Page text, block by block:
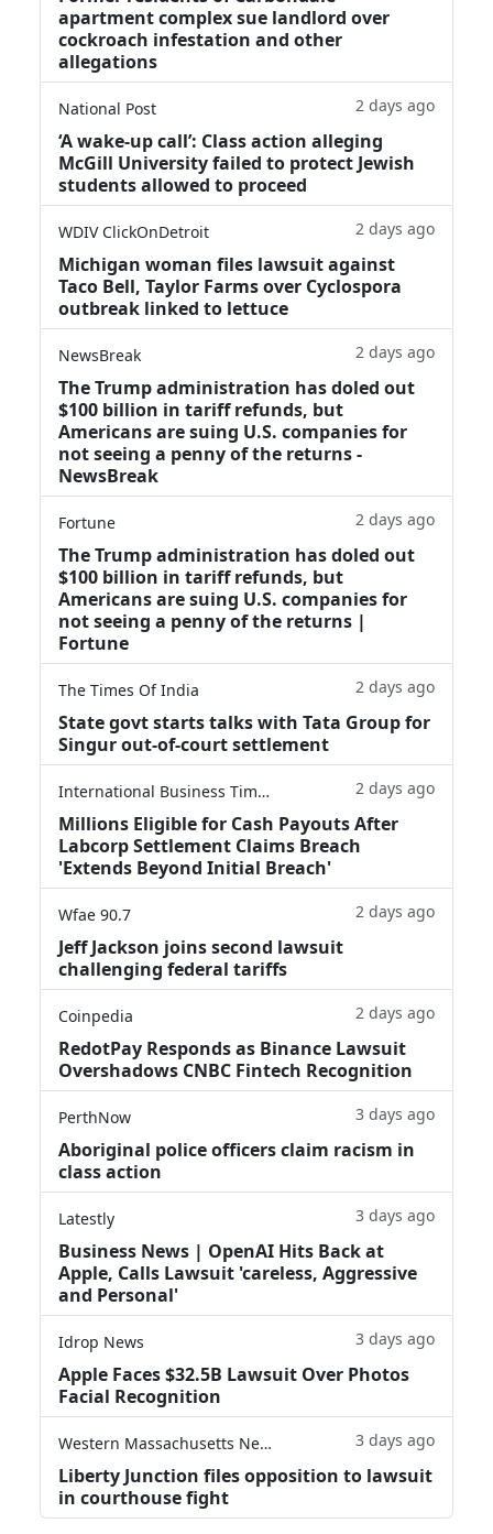
apartment complex sue landlord over
cockroach infestation and other
allegations
National Post 2 days ago
‘A wake‑up call’: Class action alleging
McGill University failed to protect Jewish
students allowed to proceed
WDIV ClickOnDetroit 2 days ago
Michigan woman files lawsuit against
Taco Bell, Taylor Farms over Cyclospora
outbreak linked to lettuce
NewsBreak 2 days ago
The Trump administration has doled out
$100 billion in tariff refunds, but
Americans are suing U.S. companies for
not seeing a penny of the returns -
NewsBreak
Fortune 2 days ago
The Trump administration has doled out
$100 billion in tariff refunds, but
Americans are suing U.S. companies for
not seeing a penny of the returns |
Fortune
The Times Of India 2 days ago
State govt starts talks with Tata Group for
Singur out-of-court settlement
International Business Times 2 days ago
Millions Eligible for Cash Payouts After
Labcorp Settlement Claims Breach
'Extends Beyond Initial Breach'
Wfae 90.7 2 days ago
Jeff Jackson joins second lawsuit
challenging federal tariffs
Coinpedia 2 days ago
RedotPay Responds as Binance Lawsuit
Overshadows CNBC Fintech Recognition
PerthNow 3 days ago
Aboriginal police officers claim racism in
class action
Latestly 3 days ago
Business News | OpenAI Hits Back at
Apple, Calls Lawsuit 'careless, Aggressive
and Personal'
Idrop News 3 days ago
Apple Faces $32.5B Lawsuit Over Photos
Facial Recognition
Western Massachusetts News 3 days ago
Liberty Junction files opposition to lawsuit
in courthouse fight